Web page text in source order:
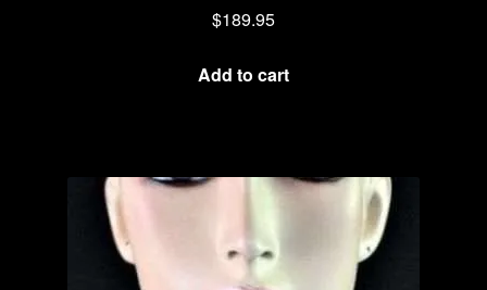
$189.95
Add to cart